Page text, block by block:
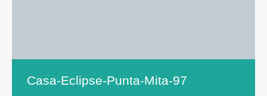
Casa-Eclipse-Punta-Mita-97